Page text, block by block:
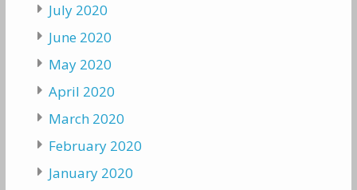
July 2020
June 2020
May 2020
April 2020
March 2020
February 2020
January 2020